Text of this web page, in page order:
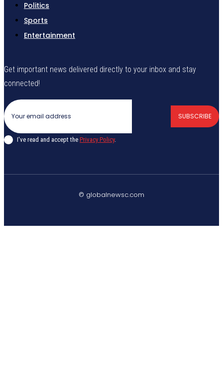
Politics
Sports
Entertainment
Get important news delivered directly to your inbox and stay
connected!
SUBSCRIBE
I've read and accept the Privacy Policy.
© globalnewsc.com